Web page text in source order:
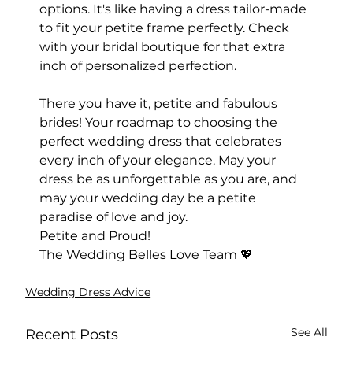
options. It's like having a dress tailor-made
to fit your petite frame perfectly. Check
with your bridal boutique for that extra
inch of personalized perfection.
There you have it, petite and fabulous
brides! Your roadmap to choosing the
perfect wedding dress that celebrates
every inch of your elegance. May your
dress be as unforgettable as you are, and
may your wedding day be a petite
paradise of love and joy.
Petite and Proud!
The Wedding Belles Love Team 💖
Wedding Dress Advice
Recent Posts See All